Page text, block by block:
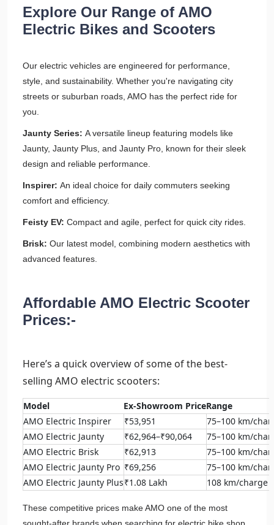
Explore Our Range of AMO
Electric Bikes and Scooters
Our electric vehicles are engineered for performance,
style, and sustainability. Whether you're navigating city
streets or suburban roads, AMO has the perfect ride for
you.​
Jaunty Series: A versatile lineup featuring models like
Jaunty, Jaunty Plus, and Jaunty Pro, known for their sleek
design and reliable performance.​
Inspirer: An ideal choice for daily commuters seeking
comfort and efficiency.​
Feisty EV: Compact and agile, perfect for quick city rides.​
Brisk: Our latest model, combining modern aesthetics with
advanced features.
Affordable AMO Electric Scooter
Prices:-
Here’s a quick overview of some of the best-
selling AMO electric scooters:
Model Ex-Showroom PriceRange
AMO Electric Inspirer
₹53,951
75–100 km/
AMO Electric Jaunty
₹62,964–₹90,064
75–100 km/
AMO Electric Brisk
₹62,913
75–100 km/
AMO Electric Jaunty Pro ₹69,256
75–100 km/
AMO Electric Jaunty Plus₹1.08 Lakh 108 km/charge
These competitive prices make AMO one of the most